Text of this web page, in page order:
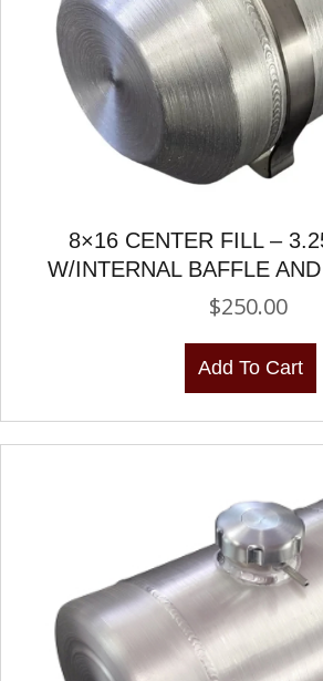
8×16 CENTER FILL –
W/INTERNAL BAFFLE
$250.00
Add To Cart